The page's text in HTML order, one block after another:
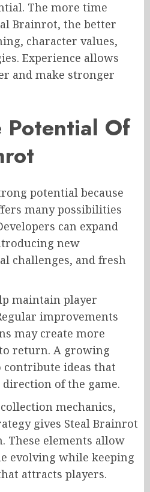
The more time
Brainrot, the better
character values,
Experience allows
and make stronger
Potential Of
potential because
many possibilities
can expand
new
challenges, and fresh
maintain player
improvements
may create more
return. A growing
contribute ideas that
of the game.
mechanics,
gives Steal Brainrot
These elements allow
evolving while keeping
attracts players.